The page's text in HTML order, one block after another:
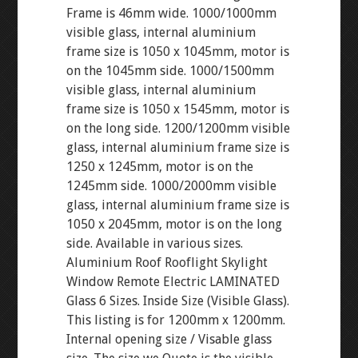
Frame is 46mm wide. 1000/1000mm
visible glass, internal aluminium
frame size is 1050 x 1045mm, motor is
on the 1045mm side. 1000/1500mm
visible glass, internal aluminium
frame size is 1050 x 1545mm, motor is
on the long side. 1200/1200mm visible
glass, internal aluminium frame size is
1250 x 1245mm, motor is on the
1245mm side. 1000/2000mm visible
glass, internal aluminium frame size is
1050 x 2045mm, motor is on the long
side. Available in various sizes.
Aluminium Roof Rooflight Skylight
Window Remote Electric LAMINATED
Glass 6 Sizes. Inside Size (Visible Glass).
This listing is for 1200mm x 1200mm.
Internal opening size / Visable glass